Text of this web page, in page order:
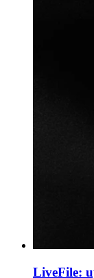
LiveFile: